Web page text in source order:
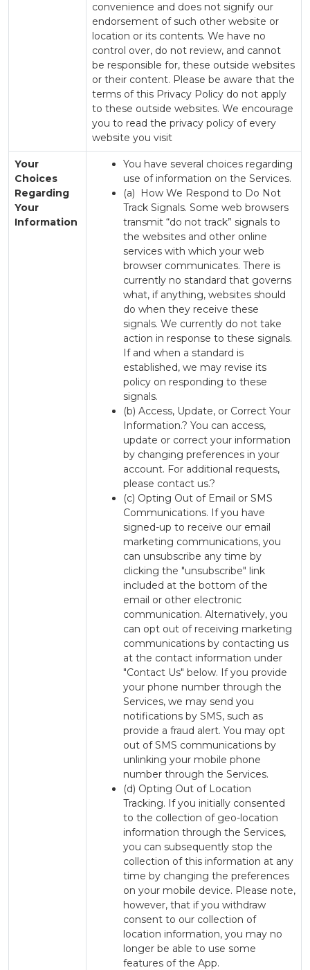
convenience and does not signify our
endorsement of such other website or
location or its contents. We have no
control over, do not review, and cannot
be responsible for, these outside websites
or their content. Please be aware that the
terms of this Privacy Policy do not apply
to these outside websites. We encourage
you to read the privacy policy of every
website you visit
Your
Choices
Regarding
Your
Information
You have several choices regarding
use of information on the Services.
(a) How We Respond to Do Not
Track Signals. Some web browsers
transmit “do not track” signals to
the websites and other online
services with which your web
browser communicates. There is
currently no standard that governs
what, if anything, websites should
do when they receive these
signals. We currently do not take
action in response to these signals.
If and when a standard is
established, we may revise its
policy on responding to these
signals.
(b) Access, Update, or Correct Your
Information.? You can access,
update or correct your information
by changing preferences in your
account. For additional requests,
please contact us.?
(c) Opting Out of Email or SMS
Communications. If you have
signed-up to receive our email
marketing communications, you
can unsubscribe any time by
clicking the "unsubscribe" link
included at the bottom of the
email or other electronic
communication. Alternatively, you
can opt out of receiving marketing
communications by contacting us
at the contact information under
"Contact Us" below. If you provide
your phone number through the
Services, we may send you
notifications by SMS, such as
provide a fraud alert. You may opt
out of SMS communications by
unlinking your mobile phone
number through the Services.
(d) Opting Out of Location
Tracking. If you initially consented
to the collection of geo-location
information through the Services,
you can subsequently stop the
collection of this information at any
time by changing the preferences
on your mobile device. Please note,
however, that if you withdraw
consent to our collection of
location information, you may no
longer be able to use some
features of the App.